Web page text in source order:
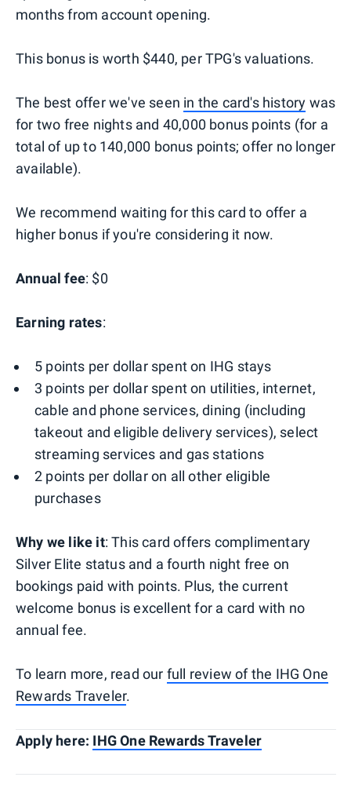
months from account opening.
This bonus is worth $440, per TPG's valuations.
The best offer we've seen in the card's history was
for two free nights and 40,000 bonus points (for a
total of up to 140,000 bonus points; offer no longer
available).
We recommend waiting for this card to offer a
higher bonus if you're considering it now.
Annual fee: $0
Earning rates:
5 points per dollar spent on IHG stays
3 points per dollar spent on utilities, internet,
cable and phone services, dining (including
takeout and eligible delivery services), select
streaming services and gas stations
2 points per dollar on all other eligible
purchases
Why we like it: This card offers complimentary
Silver Elite status and a fourth night free on
bookings paid with points. Plus, the current
welcome bonus is excellent for a card with no
annual fee.
To learn more, read our full review of the IHG One
Rewards Traveler.
Apply here: IHG One Rewards Traveler